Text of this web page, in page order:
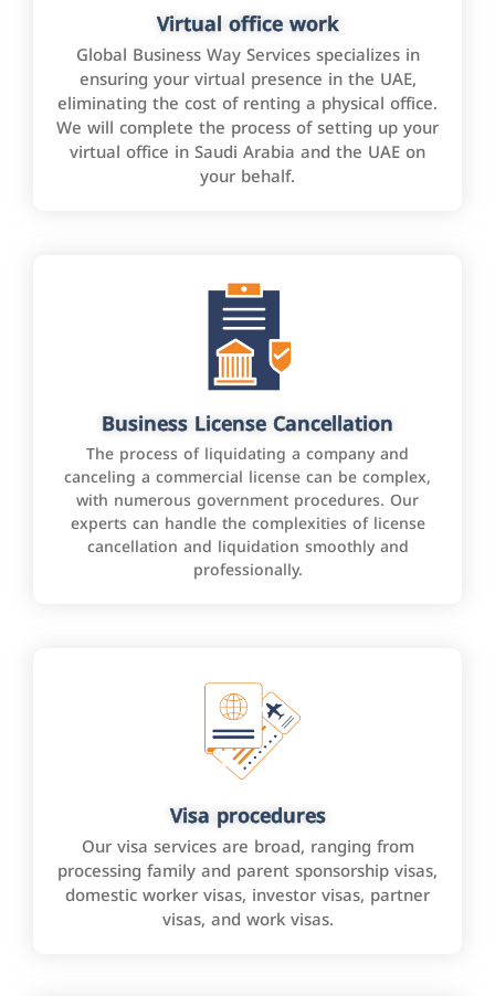
Virtual office work
Global Business Way Services specializes in
ensuring your virtual presence in the UAE,
eliminating the cost of renting a physical office.
We will complete the process of setting up your
virtual office in Saudi Arabia and the UAE on
your behalf.
Business License Cancellation
The process of liquidating a company and
canceling a commercial license can be complex,
with numerous government procedures. Our
experts can handle the complexities of license
cancellation and liquidation smoothly and
professionally.
Visa procedures
Our visa services are broad, ranging from
processing family and parent sponsorship visas,
domestic worker visas, investor visas, partner
visas, and work visas.